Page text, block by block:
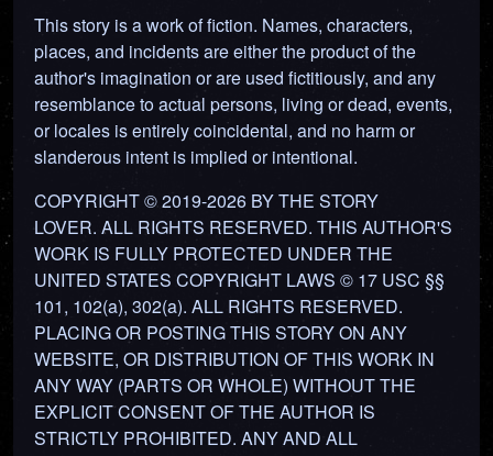
This story is a work of fiction. Names, characters,
places, and incidents are either the product of the
author's imagination or are used fictitiously, and any
resemblance to actual persons, living or dead, events,
or locales is entirely coincidental, and no harm or
slanderous intent is implied or intentional.
COPYRIGHT © 2019-2026 BY THE STORY
LOVER. ALL RIGHTS RESERVED. THIS AUTHOR'S
WORK IS FULLY PROTECTED UNDER THE
UNITED STATES COPYRIGHT LAWS © 17 USC §§
101, 102(a), 302(a). ALL RIGHTS RESERVED.
PLACING OR POSTING THIS STORY ON ANY
WEBSITE, OR DISTRIBUTION OF THIS WORK IN
ANY WAY (PARTS OR WHOLE) WITHOUT THE
EXPLICIT CONSENT OF THE AUTHOR IS
STRICTLY PROHIBITED. ANY AND ALL